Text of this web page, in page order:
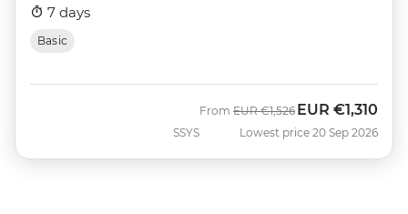
7 days
Basic
SSYS
From Was
EUR €1,526 Now
EUR €1,310
Lowest price 20 Sep 2026